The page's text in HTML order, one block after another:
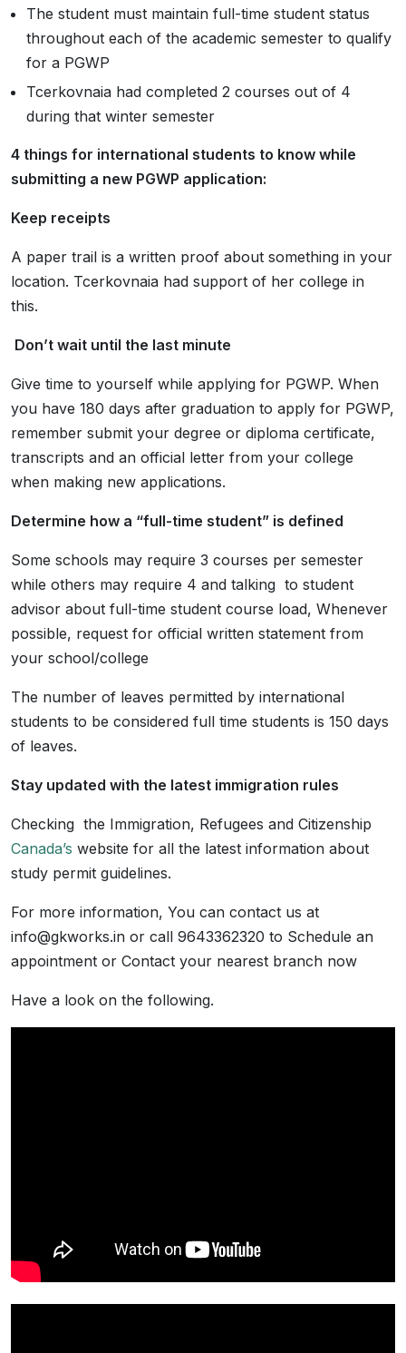
The student must maintain full-time student status
throughout each of the academic semester to qualify
for a PGWP
Tcerkovnaia had completed 2 courses out of 4
during that winter semester
4 things for international students to know while
submitting a new PGWP application:
Keep receipts
A paper trail is a written proof about something in your
location. Tcerkovnaia had support of her college in
this.
Don’t wait until the last minute
Give time to yourself while applying for PGWP. When
you have 180 days after graduation to apply for PGWP,
remember submit your degree or diploma certificate,
transcripts and an official letter from your college
when making new applications.
Determine how a “full-time student” is defined
Some schools may require 3 courses per semester
while others may require 4 and talking to student
advisor about full-time student course load, Whenever
possible, request for official written statement from
your school/college
The number of leaves permitted by international
students to be considered full time students is 150 days
of leaves.
Stay updated with the latest immigration rules
Checking the Immigration, Refugees and Citizenship
Canada’s website for all the latest information about
study permit guidelines.
For more information, You can contact us at
info@gkworks.in or call 9643362320 to Schedule an
appointment or Contact your nearest branch now
Have a look on the following.